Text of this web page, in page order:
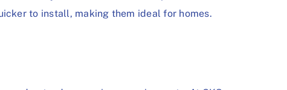
to install, making them ideal for homes.